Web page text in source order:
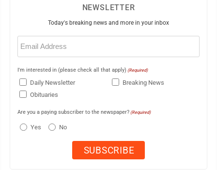
NEWSLETTER
Today's breaking news and more in your inbox
Email
(Required)
I'm interested in (please check all that apply) (Required)
Daily Newsletter
Breaking News
Obituaries
Are you a paying subscriber to the newspaper? (Required)
Yes No